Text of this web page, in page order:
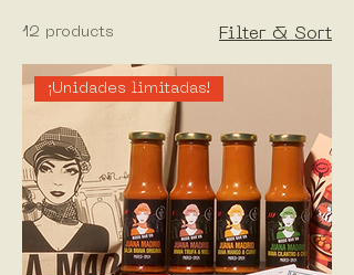
12 products Filter & Sort
¡Unidades limitadas!